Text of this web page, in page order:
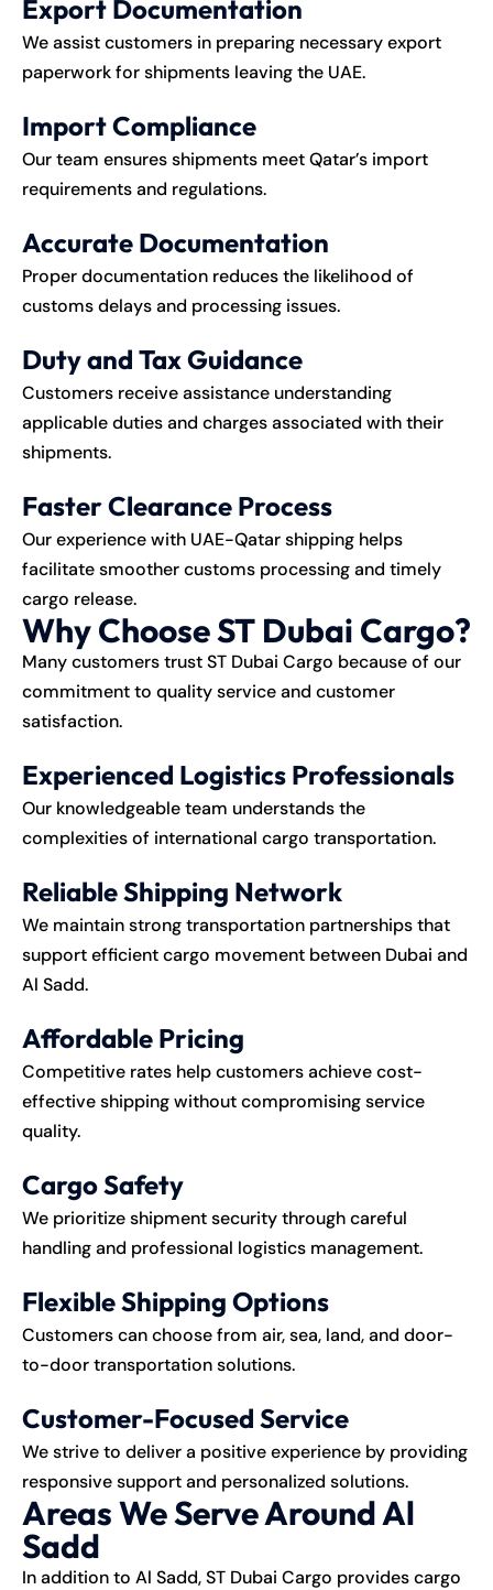
Export Documentation
We assist customers in preparing necessary export
paperwork for shipments leaving the UAE.
Import Compliance
Our team ensures shipments meet Qatar’s import
requirements and regulations.
Accurate Documentation
Proper documentation reduces the likelihood of
customs delays and processing issues.
Duty and Tax Guidance
Customers receive assistance understanding
applicable duties and charges associated with their
shipments.
Faster Clearance Process
Our experience with UAE-Qatar shipping helps
facilitate smoother customs processing and timely
cargo release.
Why Choose ST Dubai Cargo?
Many customers trust ST Dubai Cargo because of our
commitment to quality service and customer
satisfaction.
Experienced Logistics Professionals
Our knowledgeable team understands the
complexities of international cargo transportation.
Reliable Shipping Network
We maintain strong transportation partnerships that
support efficient cargo movement between Dubai and
Al Sadd.
Affordable Pricing
Competitive rates help customers achieve cost-
effective shipping without compromising service
quality.
Cargo Safety
We prioritize shipment security through careful
handling and professional logistics management.
Flexible Shipping Options
Customers can choose from air, sea, land, and door-
to-door transportation solutions.
Customer-Focused Service
We strive to deliver a positive experience by providing
responsive support and personalized solutions.
Areas We Serve Around Al
Sadd
In addition to Al Sadd, ST Dubai Cargo provides cargo